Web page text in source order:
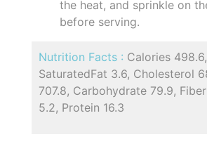
the heat, and sprinkle on
before serving.
Nutrition Facts : Calories
SaturatedFat 3.6, Cholesterol
707.8, Carbohydrate 79.9,
5.2, Protein 16.3